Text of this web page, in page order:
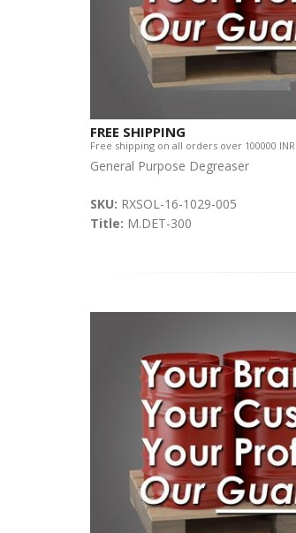
FREE SHIPPING
Free shipping on all orders over 100000 INR.
General Purpose Degreaser
SKU: RXSOL-16-1029-005
Title: M.DET-300